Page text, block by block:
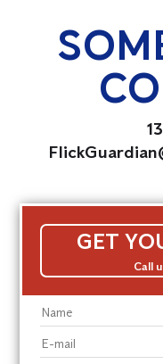
GET
Call